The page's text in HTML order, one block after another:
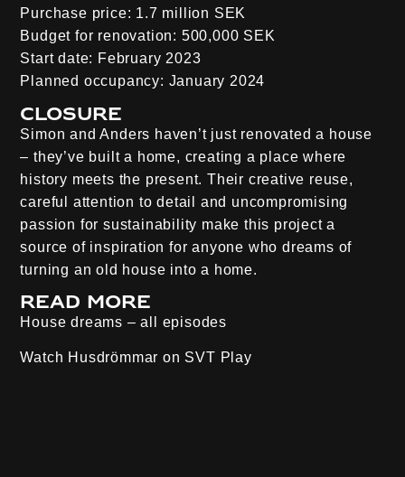
Purchase price: 1.7 million SEK
Budget for renovation: 500,000 SEK
Start date: February 2023
Planned occupancy: January 2024
Closure
Simon and Anders haven’t just renovated a house
– they’ve built a home, creating a place where
history meets the present. Their creative reuse,
careful attention to detail and uncompromising
passion for sustainability make this project a
source of inspiration for anyone who dreams of
turning an old house into a home.
Read more
House dreams – all episodes
Watch Husdrömmar on SVT Play